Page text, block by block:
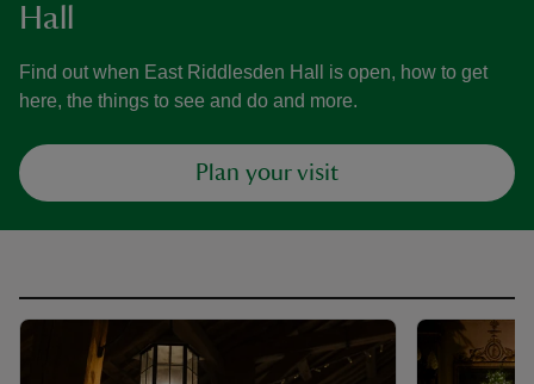
Hall
Find out when East Riddlesden Hall is open, how to get
here, the things to see and do and more.
Plan your visit